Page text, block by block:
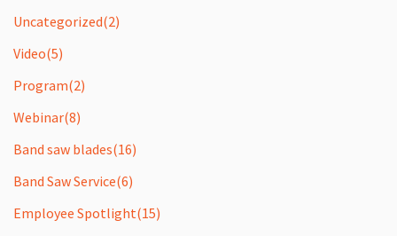
Uncategorized(2)
Video(5)
Program(2)
Webinar(8)
Band saw blades(16)
Band Saw Service(6)
Employee Spotlight(15)